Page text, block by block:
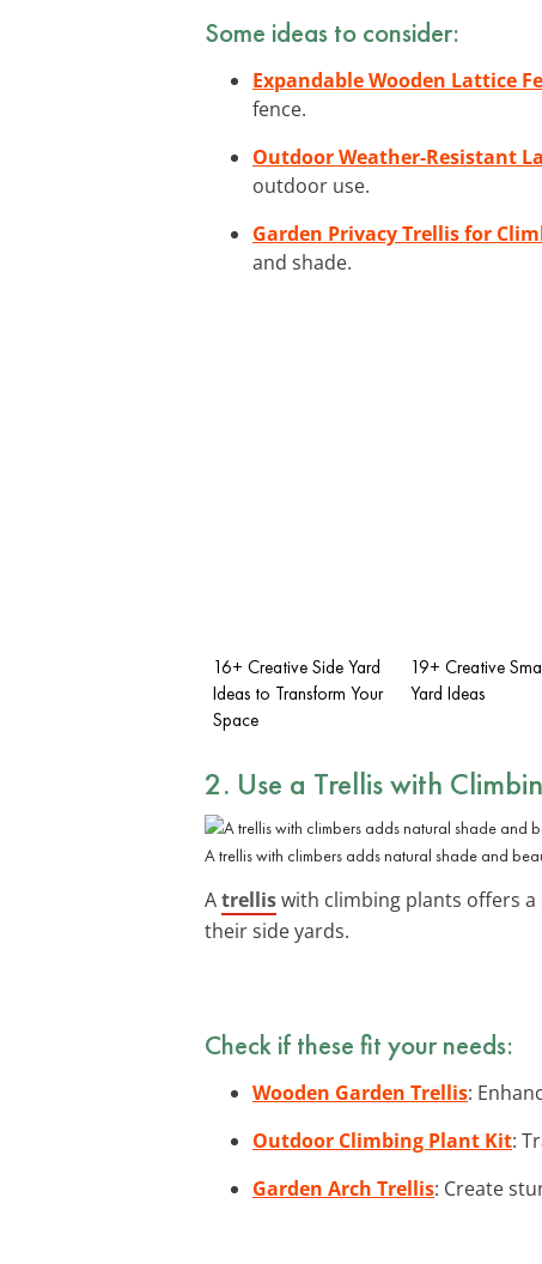
Some ideas to consider:
Expandable Wooden Lattice
fence.
Outdoor Weather-Resistant
outdoor use.
Garden Privacy Trellis for
and shade.
16+ Creative Side Yard
Ideas to Transform Your
Space
19+ Creative
Yard Ideas
2. Use a Trellis with
A trellis with climbers adds natural shade and
Atrelliswith climbing plants offers a
their side yards.
Check if these fit your needs:
Wooden Garden Trellis:
Outdoor Climbing Plant Kit:
Garden Arch Trellis: Create